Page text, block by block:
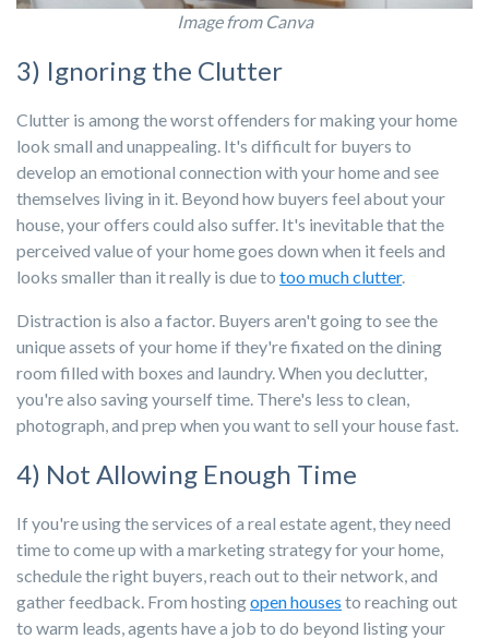
Image from Canva
3) Ignoring the Clutter
Clutter is among the worst offenders for making your home
look small and unappealing. It's difficult for buyers to
develop an emotional connection with your home and see
themselves living in it. Beyond how buyers feel about your
house, your offers could also suffer. It's inevitable that the
perceived value of your home goes down when it feels and
looks smaller than it really is due to too much clutter.
Distraction is also a factor. Buyers aren't going to see the
unique assets of your home if they're fixated on the dining
room filled with boxes and laundry. When you declutter,
you're also saving yourself time. There's less to clean,
photograph, and prep when you want to sell your house fast.
4) Not Allowing Enough Time
If you're using the services of a real estate agent, they need
time to come up with a marketing strategy for your home,
schedule the right buyers, reach out to their network, and
gather feedback. From hostingopen houses to reaching out
to warm leads, agents have a job to do beyond listing your